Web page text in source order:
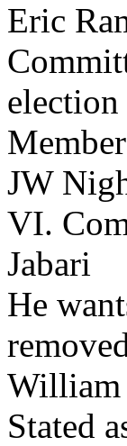
Eric
election
JW
VI.
Jabari
He
William
Stated